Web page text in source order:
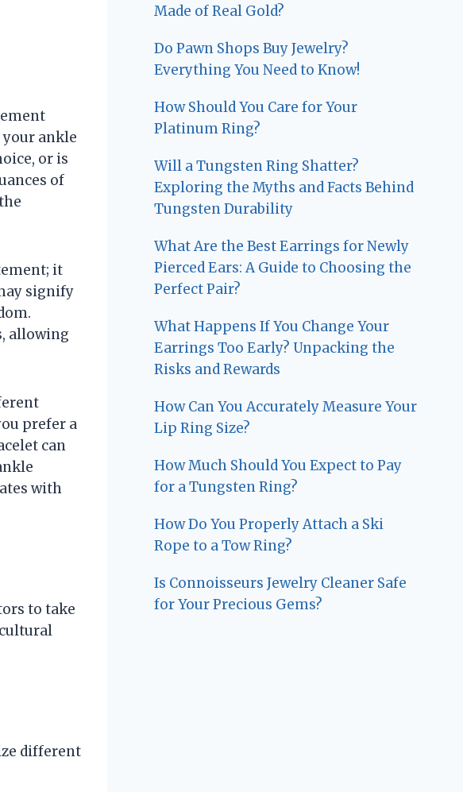
your ankle
or is
of
it
signify
allowing
prefer a
can
with
to take
different
Made of Real Gold?
Do Pawn Shops Buy Jewelry?
Everything You Need to Know!
How Should You Care for Your
Platinum Ring?
Will a Tungsten Ring Shatter?
Exploring the Myths and Facts Behind
Tungsten Durability
What Are the Best Earrings for Newly
Pierced Ears: A Guide to Choosing the
Perfect Pair?
What Happens If You Change Your
Earrings Too Early? Unpacking the
Risks and Rewards
How Can You Accurately Measure Your
Lip Ring Size?
How Much Should You Expect to Pay
for a Tungsten Ring?
How Do You Properly Attach a Ski
Rope to a Tow Ring?
Is Connoisseurs Jewelry Cleaner Safe
for Your Precious Gems?